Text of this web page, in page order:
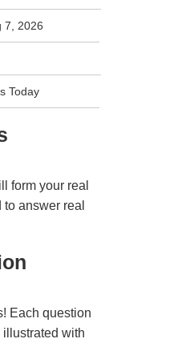
7, 2026
Today
form your real
answer real
Each question
with